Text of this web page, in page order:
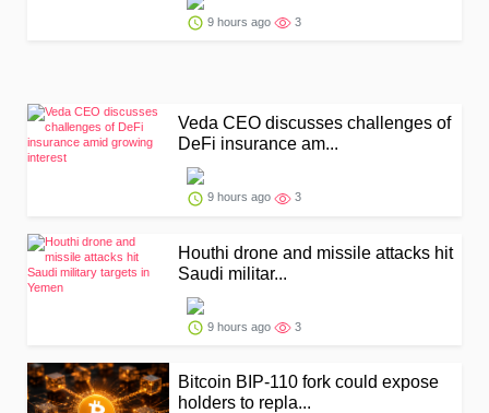
9 hours ago 3
Veda CEO discusses challenges of
DeFi insurance am...
9 hours ago 3
Houthi drone and missile attacks hit
Saudi militar...
9 hours ago 3
Bitcoin BIP-110 fork could expose
holders to repla...